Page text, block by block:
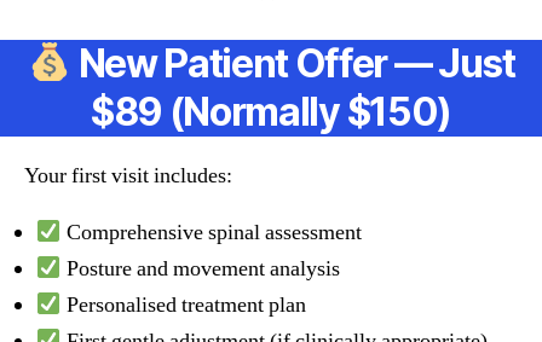
New Patient Offer — Just
$89 (Normally $150)
Your first visit includes:
Comprehensive spinal assessment
Posture and movement analysis
Personalised treatment plan